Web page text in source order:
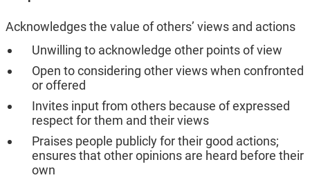
Acknowledges the value of others’ views and actions
Unwilling to acknowledge other points of view
Open to considering other views when confronted
or offered
Invites input from others because of expressed
respect for them and their views
Praises people publicly for their good actions;
ensures that other opinions are heard before their
own